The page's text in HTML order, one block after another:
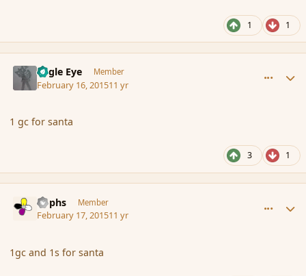
1 1
Eagle Eye Member
February 16, 201511 yr
1 gc for santa
3 1
Rophs Member
February 17, 201511 yr
1gc and 1s for santa